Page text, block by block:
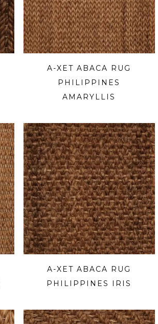
A-XET ABACA RUG
PHILIPPINES
AMARYLLIS
A-XET ABACA RUG
PHILIPPINES IRIS